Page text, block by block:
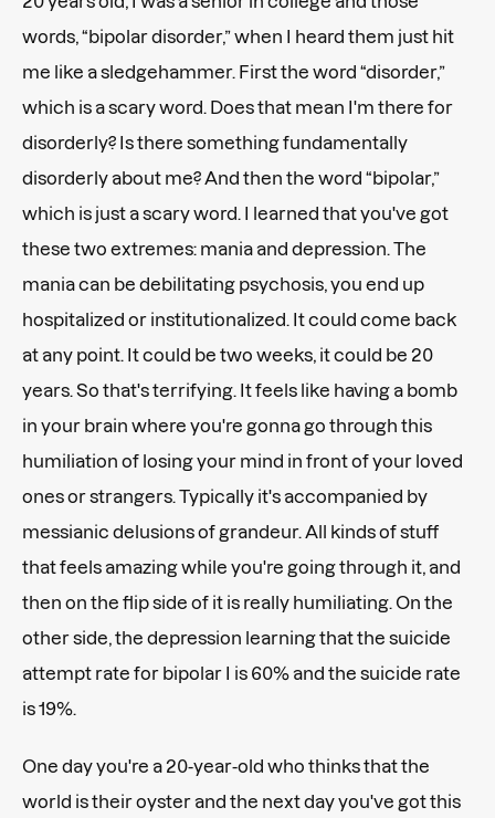
words, “bipolar disorder,” when I heard them just hit
me like a sledgehammer. First the word “disorder,”
which is a scary word. Does that mean I'm there for
disorderly? Is there something fundamentally
disorderly about me? And then the word “bipolar,”
which is just a scary word. I learned that you've got
these two extremes: mania and depression. The
mania can be debilitating psychosis, you end up
hospitalized or institutionalized. It could come back
at any point. It could be two weeks, it could be 20
years. So that's terrifying. It feels like having a bomb
in your brain where you're gonna go through this
humiliation of losing your mind in front of your loved
ones or strangers. Typically it's accompanied by
messianic delusions of grandeur. All kinds of stuff
that feels amazing while you're going through it, and
then on the flip side of it is really humiliating. On the
other side, the depression learning that the suicide
attempt rate for bipolar I is 60% and the suicide rate
is 19%.
One day you're a 20-year-old who thinks that the
world is their oyster and the next day you've got this